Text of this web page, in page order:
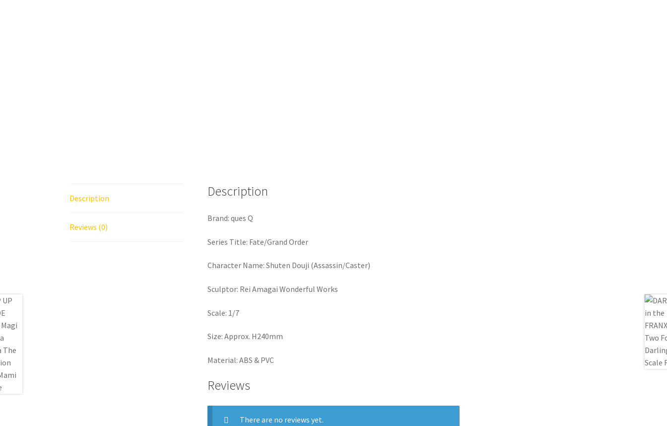
Description
Reviews (0)
Description
Brand: ques Q
Series Title: Fate/Grand Order
Character Name: Shuten Douji (Assassin/Caster)
Sculptor: Rei Amagai Wonderful Works
Scale: 1/7
Size: Approx. H240mm
Material: ABS & PVC
Reviews
There are no reviews yet.